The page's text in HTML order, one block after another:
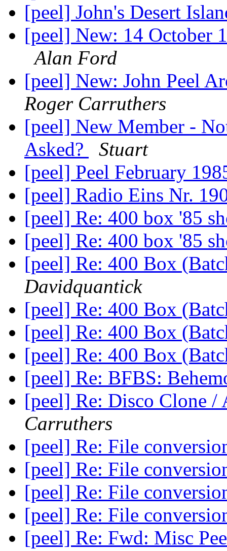
[peel] John's Desert
[peel] New: 14 October
Alan Ford
[peel] New: John Peel
Roger Carruthers
[peel] New Member -
Asked?
Stuart
[peel] Peel February
[peel] Radio Eins Nr.
[peel] Re: 400 box '85
[peel] Re: 400 box '85
[peel] Re: 400 Box
Davidquantick
[peel] Re: 400 Box
[peel] Re: 400 Box
[peel] Re: 400 Box
[peel] Re: BFBS:
[peel] Re: Disco Clone
Carruthers
[peel] Re: File
[peel] Re: File
[peel] Re: File
[peel] Re: File
[peel] Re: Fwd: Misc